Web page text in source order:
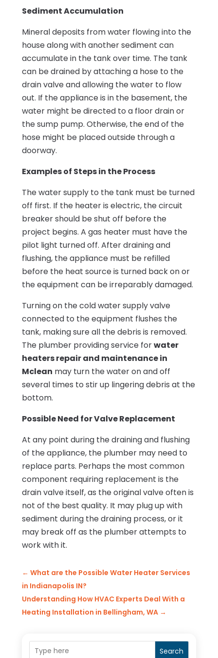
Sediment Accumulation
Mineral deposits from water flowing into the
house along with another sediment can
accumulate in the tank over time. The tank
can be drained by attaching a hose to the
drain valve and allowing the water to flow
out. If the appliance is in the basement, the
water might be directed to a floor drain or
the sump pump. Otherwise, the end of the
hose might be placed outside through a
doorway.
Examples of Steps in the Process
The water supply to the tank must be turned
off first. If the heater is electric, the circuit
breaker should be shut off before the
project begins. A gas heater must have the
pilot light turned off. After draining and
flushing, the appliance must be refilled
before the heat source is turned back on or
the equipment can be irreparably damaged.
Turning on the cold water supply valve
connected to the equipment flushes the
tank, making sure all the debris is removed.
The plumber providing service forwater
heaters repair and maintenance in
Mclean may turn the water on and off
several times to stir up lingering debris at the
bottom.
Possible Need for Valve Replacement
At any point during the draining and flushing
of the appliance, the plumber may need to
replace parts. Perhaps the most common
component requiring replacement is the
drain valve itself, as the original valve often is
not of the best quality. It may plug up with
sediment during the draining process, or it
may break off as the plumber attempts to
work with it.
← What are the Possible Water Heater Services
in Indianapolis IN?
Understanding How HVAC Experts Deal With a
Heating Installation in Bellingham, WA→
Search